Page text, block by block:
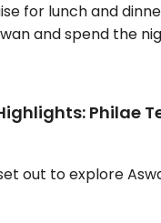
for lunch and
and spend the
Philae
out to explore